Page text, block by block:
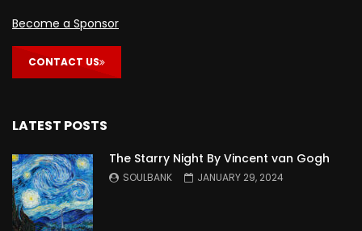
Become a Sponsor
CONTACT US
LATEST POSTS
The Starry Night By Vincent van Gogh
SOULBANK JANUARY 29, 2024